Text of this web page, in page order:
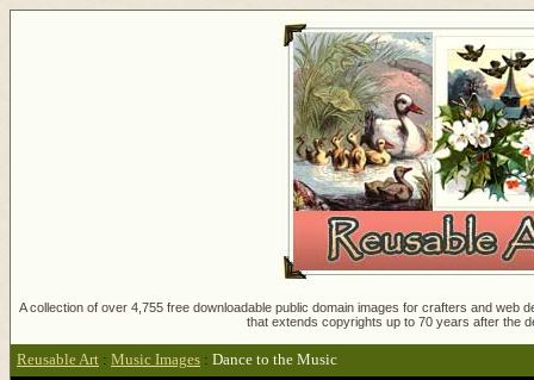
A collection of over 4,755 free downloadable public domain images for crafters and
that extends copyrights up to 70 years after the
Reusable Art : Music Images : Dance to the Music